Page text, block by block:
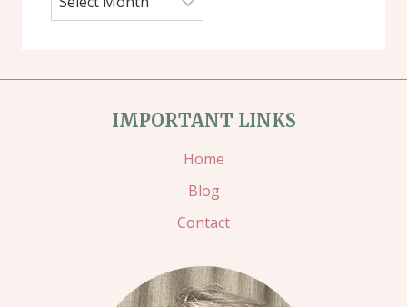
IMPORTANT LINKS
Home
Blog
Contact